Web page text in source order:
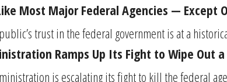
Most Major Federal Agencies — Except
trust in the federal government is at a
Ramps Up Its Fight to Wipe Out
is escalating its fight to kill the federal